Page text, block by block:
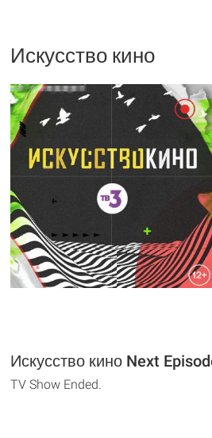
Искусство кино
Искусство кино Next
TV Show Ended.